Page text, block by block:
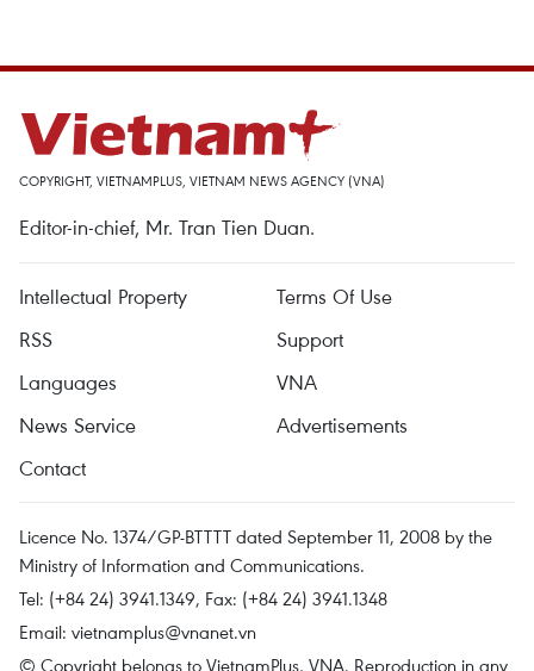
COPYRIGHT, VIETNAMPLUS, VIETNAM NEWS AGENCY (VNA)
Editor-in-chief, Mr. Tran Tien Duan.
Intellectual Property
Terms Of Use
RSS
Support
Languages
VNA
News Service
Advertisements
Contact
Licence No. 1374/GP-BTTTT dated September 11, 2008 by the
Ministry of Information and Communications.
Tel: (+84 24) 3941.1349, Fax: (+84 24) 3941.1348
Email: vietnamplus@vnanet.vn
© Copyright belongs to VietnamPlus, VNA. Reproduction in any